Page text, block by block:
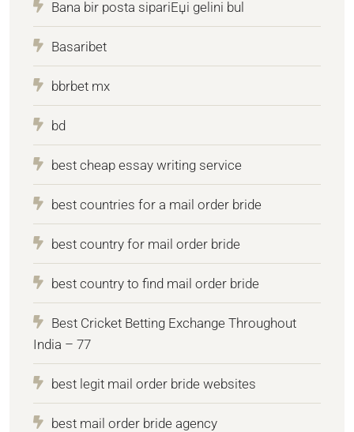
Bana bir posta sipariЕџi gelini bul
Basaribet
bbrbet mx
bd
best cheap essay writing service
best countries for a mail order bride
best country for mail order bride
best country to find mail order bride
Best Cricket Betting Exchange Throughout
India – 77
best legit mail order bride websites
best mail order bride agency